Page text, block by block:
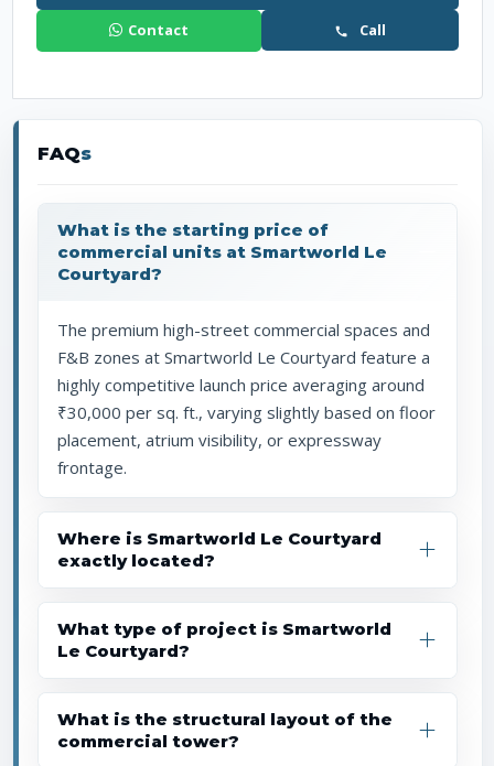
Contact Call
FAQs
What is the starting price of
commercial units at Smartworld Le
Courtyard?
The premium high-street commercial spaces and
F&B zones at Smartworld Le Courtyard feature a
highly competitive launch price averaging around
₹30,000 per sq. ft., varying slightly based on floor
placement, atrium visibility, or expressway
frontage.
Where is Smartworld Le Courtyard
exactly located?
What type of project is Smartworld
Le Courtyard?
What is the structural layout of the
commercial tower?